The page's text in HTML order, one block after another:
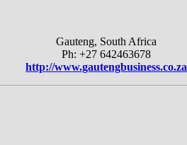
Gauteng, South Africa
Ph: +27 642463678
http://www.gautengbusiness.co.za